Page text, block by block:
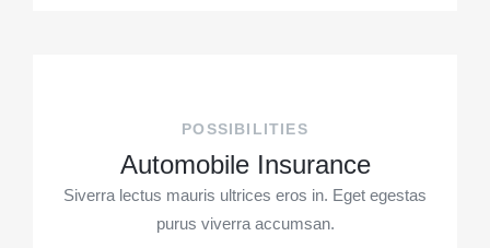
POSSIBILITIES
Automobile Insurance
Siverra lectus mauris ultrices eros in. Eget egestas
purus viverra accumsan.